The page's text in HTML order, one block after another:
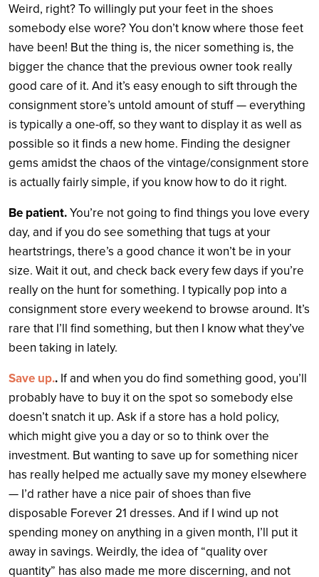
Weird, right? To willingly put your feet in the shoes
somebody else wore? You don’t know where those feet
have been! But the thing is, the nicer something is, the
bigger the chance that the previous owner took really
good care of it. And it’s easy enough to sift through the
consignment store’s untold amount of stuff — everything
is typically a one-off, so they want to display it as well as
possible so it finds a new home. Finding the designer
gems amidst the chaos of the vintage/consignment store
is actually fairly simple, if you know how to do it right.
Be patient.You’re not going to find things you love every
day, and if you do see something that tugs at your
heartstrings, there’s a good chance it won’t be in your
size. Wait it out, and check back every few days if you’re
really on the hunt for something. I typically pop into a
consignment store every weekend to browse around. It’s
rare that I’ll find something, but then I know what they’ve
been taking in lately.
Save up.. If and when you do find something good, you’ll
probably have to buy it on the spot so somebody else
doesn’t snatch it up. Ask if a store has a hold policy,
which might give you a day or so to think over the
investment. But wanting to save up for something nicer
has really helped me actually save my money elsewhere
— I’d rather have a nice pair of shoes than five
disposable Forever 21 dresses. And if I wind up not
spending money on anything in a given month, I’ll put it
away in savings. Weirdly, the idea of “quality over
quantity” has also made me more discerning, and not